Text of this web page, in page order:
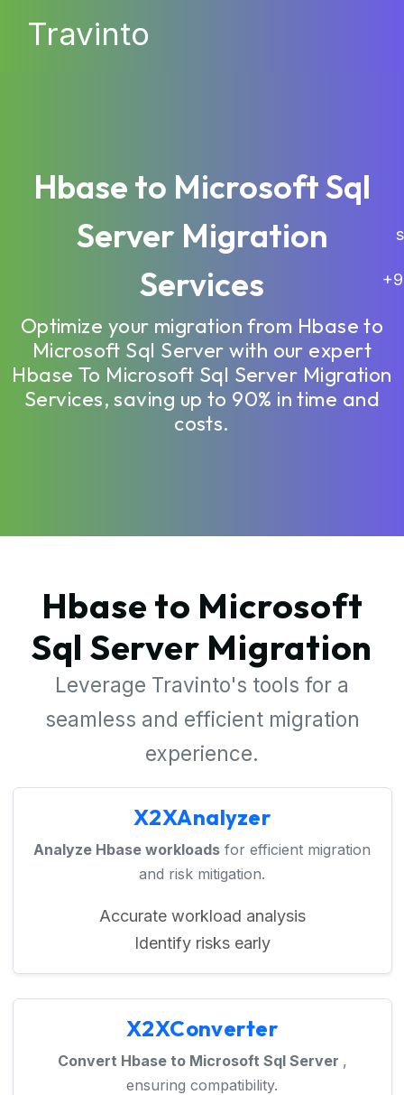
Travinto
Hbase to Microsoft Sql
Server Migration
Services
Optimize your migration from Hbase to
Microsoft Sql Server with our expert
Hbase To Microsoft Sql Server Migration
Services, saving up to 90% in time and
costs.
Hbase to Microsoft
Sql Server Migration
Leverage Travinto's tools for a
seamless and efficient migration
experience.
X2XAnalyzer
Analyze Hbase workloads for efficient migration
and risk mitigation.
Accurate workload analysis
Identify risks early
X2XConverter
Convert Hbase to Microsoft Sql Server ,
ensuring compatibility.